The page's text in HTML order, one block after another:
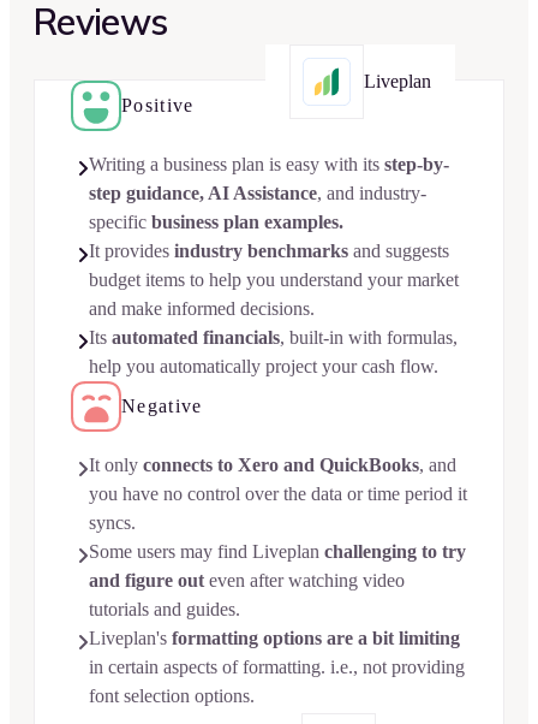
Reviews
Liveplan
Positive
Writing a business plan is easy with its step-by-
step guidance, AI Assistance, and industry-
specific business plan examples.
It provides industry benchmarks and suggests
budget items to help you understand your market
and make informed decisions.
Its automated financials, built-in with formulas,
help you automatically project your cash flow.
Negative
It only connects to Xero and QuickBooks, and
you have no control over the data or time period it
syncs.
Some users may find Liveplan challenging to try
and figure out even after watching video
tutorials and guides.
Liveplan's formatting options are a bit limiting
in certain aspects of formatting. i.e., not providing
font selection options.